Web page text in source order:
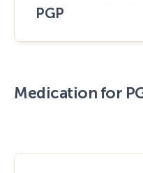
PGP
Medication for